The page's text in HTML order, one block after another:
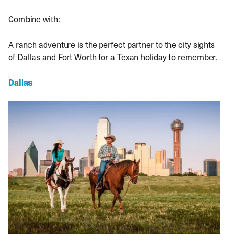
Combine with:
A ranch adventure is the perfect partner to the city sights
of Dallas and Fort Worth for a Texan holiday to remember.
Dallas